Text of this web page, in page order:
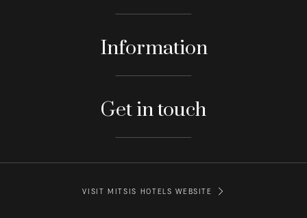
Information
Get in touch
VISIT MITSIS HOTELS WEBSITE